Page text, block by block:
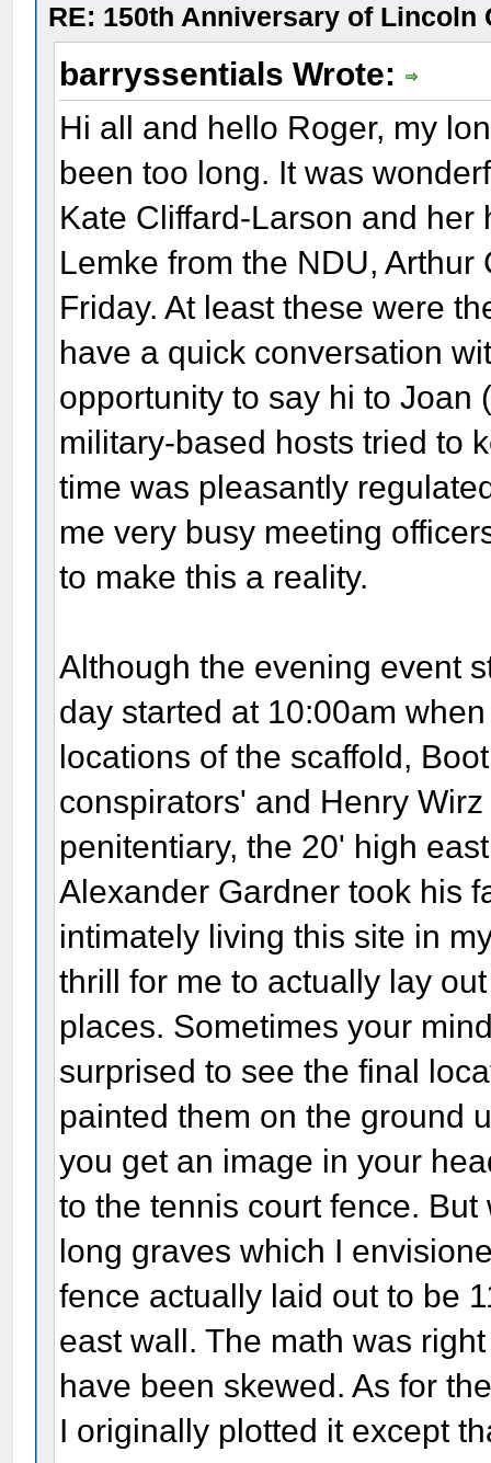
RE: 150th Anniversary of
barryssentials Wrote:
Hi all and hello Roger, my
been too long. It was
Kate Cliffard-Larson and
Lemke from the NDU,
Friday. At least these were
have a quick conversation
opportunity to say hi to Joan
military-based hosts tried to
time was pleasantly
me very busy meeting
to make this a reality.
Although the evening event
day started at 10:00am
locations of the scaffold,
conspirators' and Henry
penitentiary, the 20' high
Alexander Gardner took his
intimately living this site in
thrill for me to actually lay
places. Sometimes your
surprised to see the final
painted them on the ground
you get an image in your
to the tennis court fence.
long graves which I
fence actually laid out to be
east wall. The math was
have been skewed. As for
I originally plotted it except